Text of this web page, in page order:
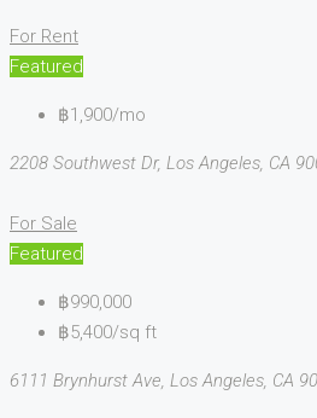
For Rent
Featured
฿1,900/mo
2208 Southwest Dr, Los Angeles, CA
For Sale
Featured
฿990,000
฿5,400/sq ft
6111 Brynhurst Ave, Los Angeles, CA